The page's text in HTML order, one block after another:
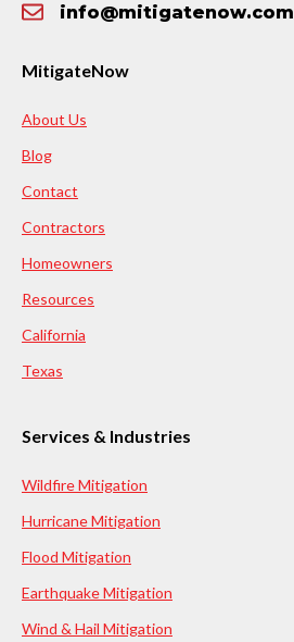
info@mitigatenow.com
MitigateNow
About Us
Blog
Contact
Contractors
Homeowners
Resources
California
Texas
Services & Industries
Wildfire Mitigation
Hurricane Mitigation
Flood Mitigation
Earthquake Mitigation
Wind & Hail Mitigation